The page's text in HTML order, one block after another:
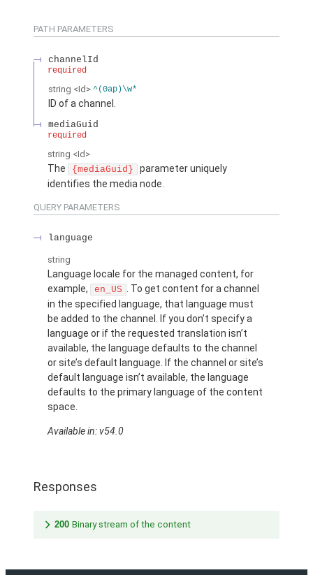
PATH PARAMETERS
channelId
required
string <Id> ^(0ap)\w*
ID of a channel.
mediaGuid
required
string <Id>
The {mediaGuid}
parameter uniquely
identifies the media node.
QUERY PARAMETERS
language
string
Language locale for the managed content, for
example,
en_US . To get content for a channel
in the specified language, that language must
be added to the channel. If you don’t specify a
language or if the requested translation isn’t
available, the language defaults to the channel
or site’s default language. If the channel or site’s
default language isn’t available, the language
defaults to the primary language of the content
space.
Available in: v54.0
Responses
200 Binary stream of the content